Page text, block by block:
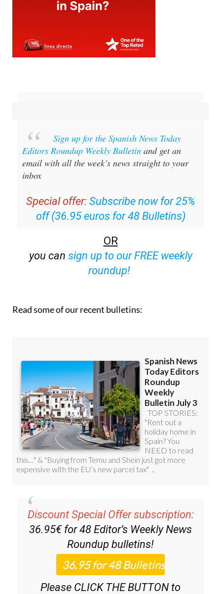
Sign up for the Spanish News Today
Editors Roundup Weekly Bulletin and get an
email with all the week’s news straight to your
inbox
Special offer: Subscribe now for 25%
off (36.95 euros for 48 Bulletins)
OR
you can sign up to our FREE weekly
roundup!
Read some of our recent bulletins:
Discount Special Offer subscription:
36.95€ for 48 Editor’s Weekly News
Roundup bulletins!
Please CLICK THE BUTTON to